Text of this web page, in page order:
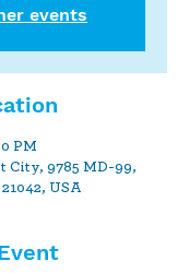
events
PM
City, 9785 MD-99,
USA